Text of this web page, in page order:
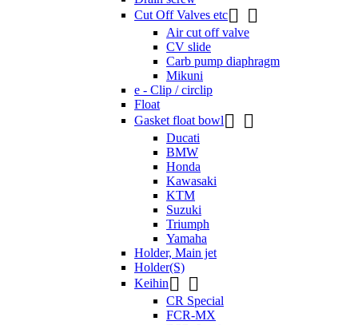
Cut Off Valves etc 
Air cut off valve
CV slide
Carb pump diaphragm
Mikuni
e - Clip / circlip
Float
Gasket float bowl 
Ducati
BMW
Honda
Kawasaki
KTM
Suzuki
Triumph
Yamaha
Holder, Main jet
Holder(S)
Keihin 
CR Special
FCR-MX